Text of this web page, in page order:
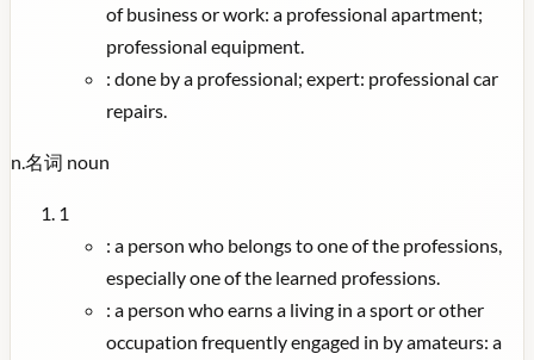
of business or work: a professional apartment;
professional equipment.
: done by a professional; expert: professional car
repairs.
n. 名词 noun
1
: a person who belongs to one of the professions,
especially one of the learned professions.
: a person who earns a living in a sport or other
occupation frequently engaged in by amateurs: a